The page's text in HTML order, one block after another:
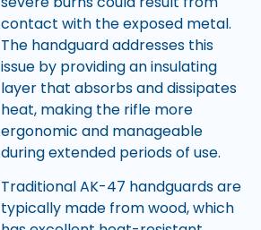
contact with the exposed metal.
The handguard addresses this
issue by providing an insulating
layer that absorbs and dissipates
heat, making the rifle more
ergonomic and manageable
during extended periods of use.
Traditional AK-47 handguards are
typically made from wood, which